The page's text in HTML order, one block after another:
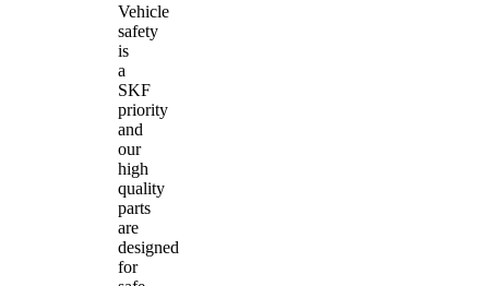
Vehicle
safety
is
a
SKF
priority
and
our
high
quality
parts
are
designed
for